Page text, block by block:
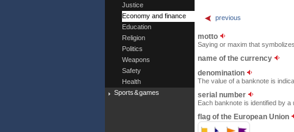
Justice
Economy and finance
Education
Religion
Politics
Weapons
Safety
Health
Sports & games
previous
motto
Saying or maxim that
name of the currency
denomination
The value of a banknote is
serial number
Each banknote is identified by a
flag of the European Union